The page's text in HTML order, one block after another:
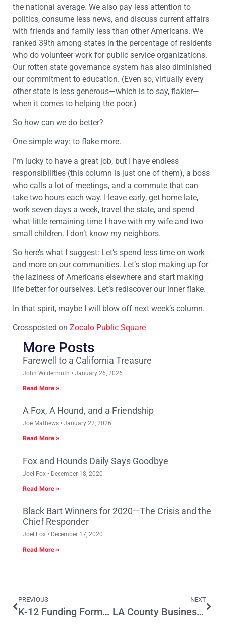
the national average. We also pay less attention to
politics, consume less news, and discuss current affairs
with friends and family less than other Americans. We
ranked 39th among states in the percentage of residents
who do volunteer work for public service organizations.
Our rotten state governance system has also diminished
our commitment to education. (Even so, virtually every
other state is less generous—which is to say, flakier—
when it comes to helping the poor.)
So how can we do better?
One simple way: to flake more.
I’m lucky to have a great job, but I have endless
responsibilities (this column is just one of them), a boss
who calls a lot of meetings, and a commute that can
take two hours each way. I leave early, get home late,
work seven days a week, travel the state, and spend
what little remaining time I have with my wife and two
small children. I don’t know my neighbors.
So here’s what I suggest: Let’s spend less time on work
and more on our communities. Let’s stop making up for
the laziness of Americans elsewhere and start making
life better for ourselves. Let’s rediscover our inner flake.
In that spirit, maybe I will blow off next week’s column.
Crossposted on Zocalo Public Square
More Posts
Farewell to a California Treasure
John Wildermuth January 26, 2026
Read More »
A Fox, A Hound, and a Friendship
Joe Mathews January 22, 2026
Read More »
Fox and Hounds Daily Says Goodbye
Joel Fox December 18, 2020
Read More »
Black Bart Winners for 2020—The Crisis and the
Chief Responder
Joel Fox December 17, 2020
Read More »
PREVIOUS
K-12 Funding Formula Would Generate New Per-Pupil Spending Disparities
NEXT
LA County Businesses Decry Unfriendly Business Climate